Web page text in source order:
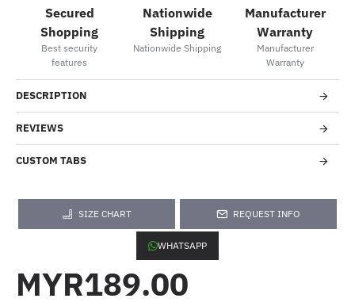
Secured
Shopping
Best security
features
Nationwide
Shipping
Nationwide Shipping
Manufacturer
Warranty
Manufacturer
Warranty
DESCRIPTION
REVIEWS
CUSTOM TABS
SIZE CHART REQUEST INFO
WHATSAPP
MYR189.00